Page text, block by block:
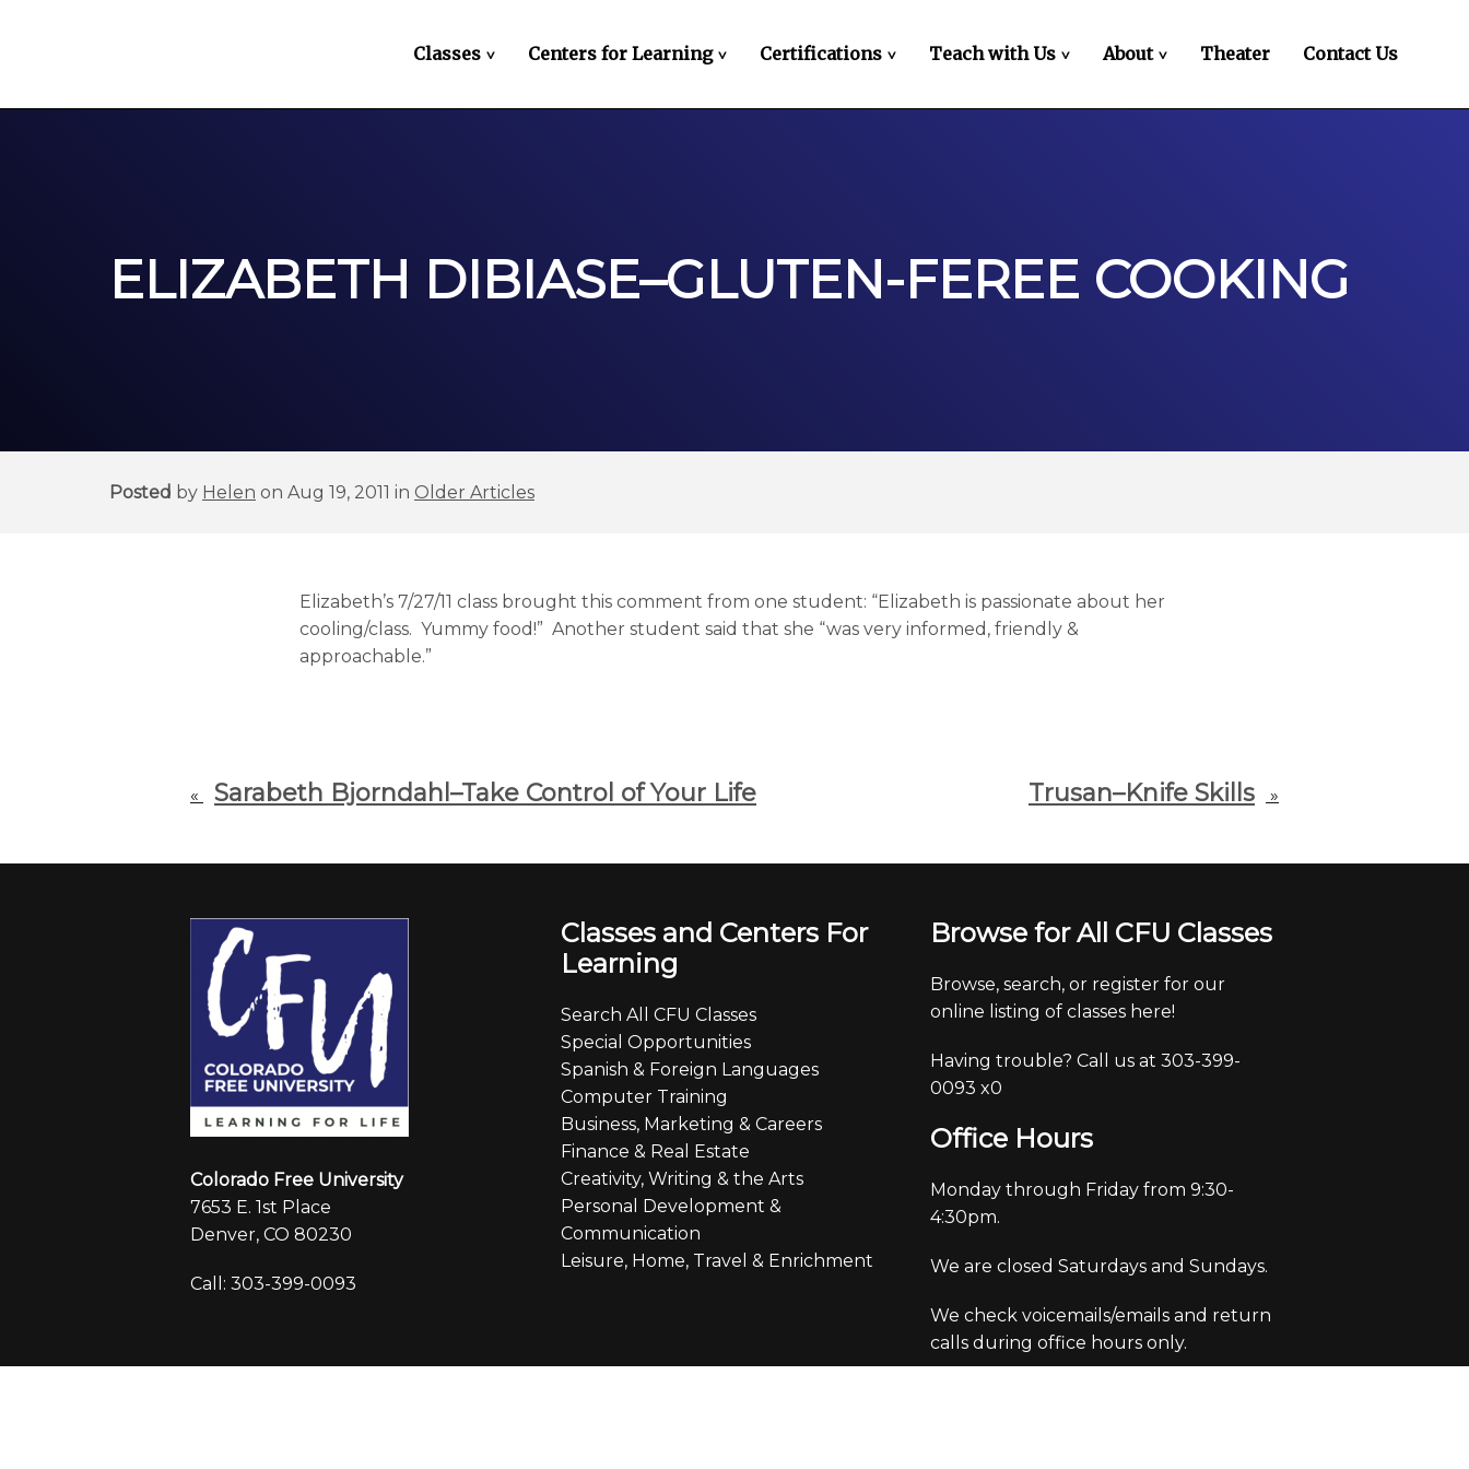
Classes > Centers for Learning > Certifications > Teach with Us > About > Theater Contact Us
ELIZABETH DIBIASE–GLUTEN-FEREE COOKING
Posted by Helen on Aug 19, 2011 in Older Articles
Elizabeth’s 7/27/11 class brought this comment from one student: “Elizabeth is passionate about her
cooling/class. Yummy food!” Another student said that she “was very informed, friendly &
approachable.”
« Sarabeth Bjorndahl–Take Control of Your Life Trusan–Knife Skills »
Colorado Free University
7653 E. 1st Place
Denver, CO 80230
Call: 303-399-0093
Classes and Centers For
Learning
Search All CFU Classes
Special Opportunities
Spanish & Foreign Languages
Computer Training
Business, Marketing & Careers
Finance & Real Estate
Creativity, Writing & the Arts
Personal Development &
Communication
Leisure, Home, Travel & Enrichment
Browse for All CFU Classes
Browse, search, or register for our
online listing of classes here!
Having trouble? Call us at 303-399-
0093 x0
Office Hours
Monday through Friday from 9:30-
4:30pm.
We are closed Saturdays and Sundays.
We check voicemails/emails and return
calls during office hours only.